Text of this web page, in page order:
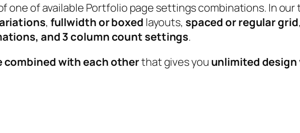
one of available Portfolio page settings combinations. In
, fullwidth or boxed layouts, spaced or regular grid,
and 3 column count settings.
combined with each otherthat gives you unlimited